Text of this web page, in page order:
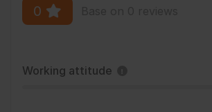
0
Working attitude